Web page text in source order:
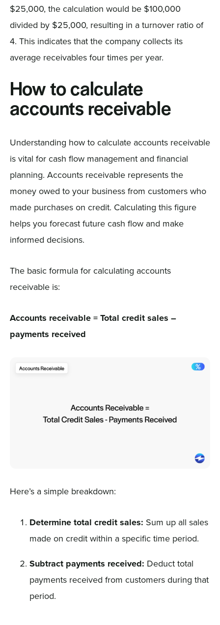
$25,000, the calculation would be $100,000
divided by $25,000, resulting in a turnover ratio of
4. This indicates that the company collects its
average receivables four times per year.
How to calculate
accounts receivable
Understanding how to calculate accounts receivable
is vital for cash flow management and financial
planning. Accounts receivable represents the
money owed to your business from customers who
made purchases on credit. Calculating this figure
helps you forecast future cash flow and make
informed decisions.
The basic formula for calculating accounts
receivable is:
Accounts receivable = Total credit sales –
payments received
Here’s a simple breakdown:
Determine total credit sales: Sum up all sales
made on credit within a specific time period.
Subtract payments received: Deduct total
payments received from customers during that
period.